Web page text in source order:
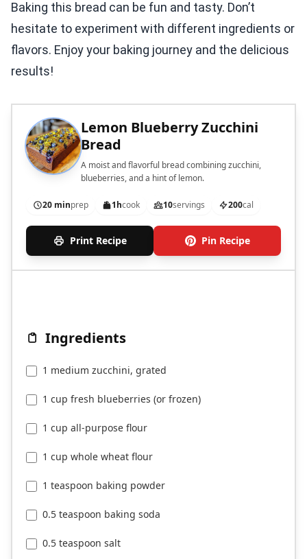
Baking this bread can be fun and tasty. Don’t
hesitate to experiment with different ingredients or
flavors. Enjoy your baking journey and the delicious
results!
Lemon Blueberry Zucchini
Bread
A moist and flavorful bread combining zucchini,
blueberries, and a hint of lemon.
20 minprep 1hcook 10servings 200cal
Print Recipe Pin Recipe
Ingredients
1 medium zucchini, grated
1 cup fresh blueberries (or frozen)
1 cup all-purpose flour
1 cup whole wheat flour
1 teaspoon baking powder
0.5 teaspoon baking soda
0.5 teaspoon salt